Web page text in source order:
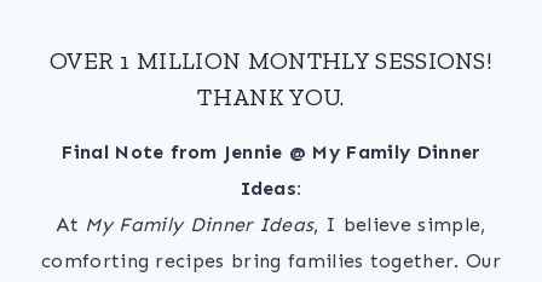
OVER 1 MILLION MONTHLY SESSIONS!
THANK YOU.
Final Note from Jennie @ My Family Dinner
Ideas:
At My Family Dinner Ideas, I believe simple,
comforting recipes bring families together. Our